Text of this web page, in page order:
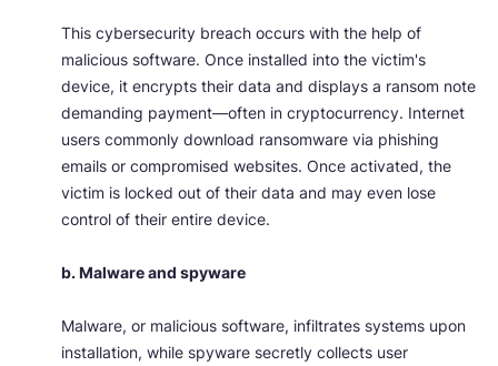
This cybersecurity breach occurs with the help of
malicious software. Once installed into the victim's
device, it encrypts their data and displays a ransom note
demanding payment—often in cryptocurrency. Internet
users commonly download ransomware via phishing
emails or compromised websites. Once activated, the
victim is locked out of their data and may even lose
control of their entire device.
b. Malware and spyware
Malware, or malicious software, infiltrates systems upon
installation, while spyware secretly collects user